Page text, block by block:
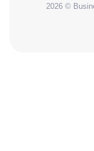
2026 ©